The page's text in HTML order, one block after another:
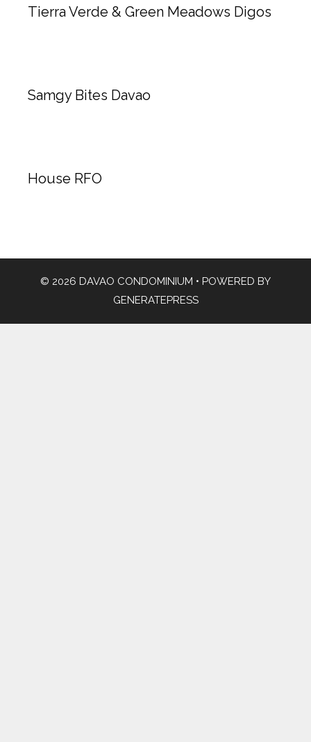
Tierra Verde & Green Meadows Digos
Samgy Bites Davao
House RFO
© 2026 DAVAO CONDOMINIUM • POWERED BY
GENERATEPRESS